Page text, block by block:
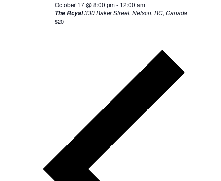
October 17 @ 8:00 pm- 12:00 am
The Royal330 Baker Street, Nelson, BC, Canada
$20